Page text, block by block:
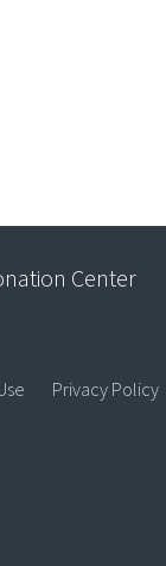
Center
Privacy Policy